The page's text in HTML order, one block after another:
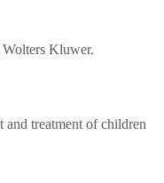
Kluwer.
and treatment of children